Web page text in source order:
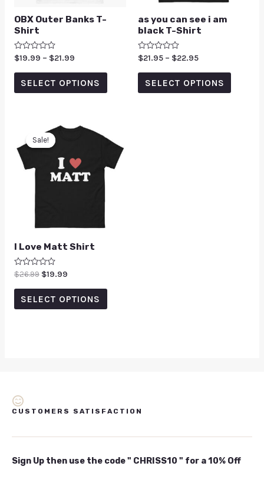
OBX Outer Banks T-
Shirt
Rated
out
$19.99 – $21.99
SELECT OPTIONS
as you can see i am
black T-Shirt
Rated
out
$21.95 – $22.95
SELECT OPTIONS
Sale!
Sale!
I Love Matt Shirt
Rated
out
$26.99 $19.99
SELECT OPTIONS
CUSTOMERS SATISFACTION
Sign Up then use the code " CHRISS10 " for a 10% Off